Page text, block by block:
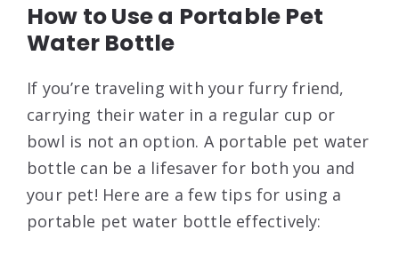
How to Use a Portable Pet
Water Bottle
If you’re traveling with your furry friend,
carrying their water in a regular cup or
bowl is not an option. A portable pet water
bottle can be a lifesaver for both you and
your pet! Here are a few tips for using a
portable pet water bottle effectively: